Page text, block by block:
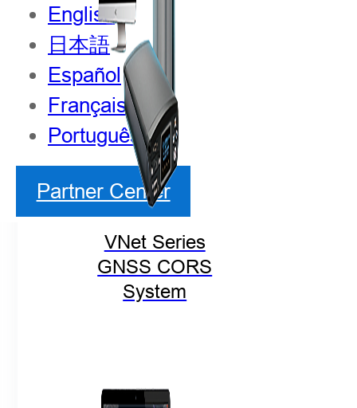
VNet Series
GNSS CORS
System
English
日本語
Español
Français
Português
Partner Center